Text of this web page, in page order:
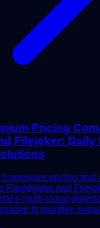
Pricing
Filejoker: Daily
premium pricing and
Rapidgator and
multi-cloud
to monthly